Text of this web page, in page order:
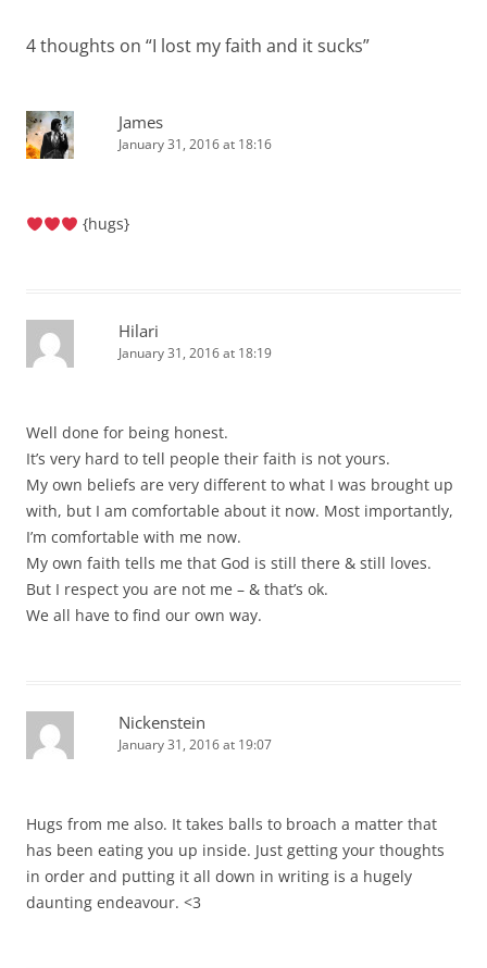
4 thoughts on “I lost my faith and it sucks”
James
January 31, 2016 at 18:16
{hugs}
Hilari
January 31, 2016 at 18:19
Well done for being honest.
It’s very hard to tell people their faith is not yours.
My own beliefs are very different to what I was brought up
with, but I am comfortable about it now. Most importantly,
I’m comfortable with me now.
My own faith tells me that God is still there & still loves.
But I respect you are not me – & that’s ok.
We all have to find our own way.
Nickenstein
January 31, 2016 at 19:07
Hugs from me also. It takes balls to broach a matter that
has been eating you up inside. Just getting your thoughts
in order and putting it all down in writing is a hugely
daunting endeavour. <3